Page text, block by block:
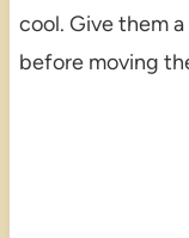
cool. Give them
before moving